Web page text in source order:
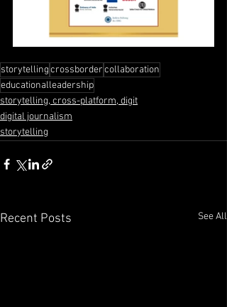
storytellingcrossbordercollaboration
educationalleadership
storytelling, cross-platform, digit
digital journalism
storytelling
Recent Posts See All